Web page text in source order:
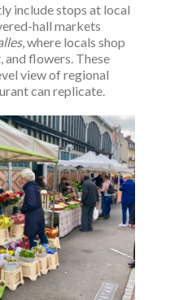
include stops at local
hall markets
, where locals shop
and flowers. These
view of regional
can replicate.